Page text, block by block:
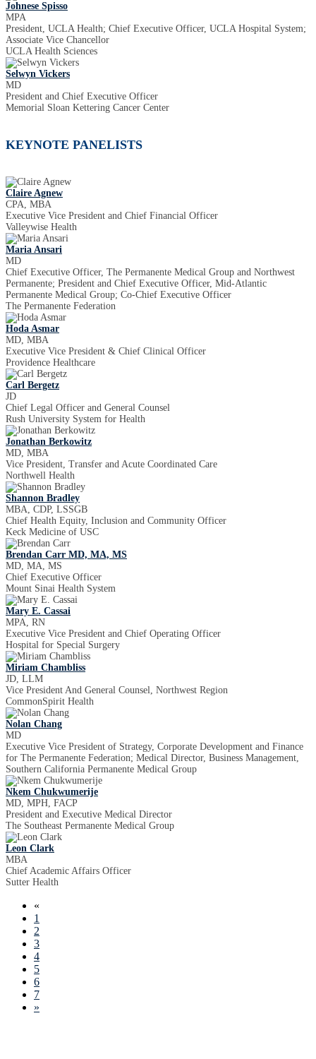
Johnese Spisso
MPA
President, UCLA Health; Chief Executive Officer, UCLA Hospital System;
Associate Vice Chancellor
UCLA Health Sciences
Selwyn Vickers
MD
President and Chief Executive Officer
Memorial Sloan Kettering Cancer Center
KEYNOTE PANELISTS
Claire Agnew
CPA, MBA
Executive Vice President and Chief Financial Officer
Valleywise Health
Maria Ansari
MD
Chief Executive Officer, The Permanente Medical Group and Northwest
Permanente; President and Chief Executive Officer, Mid-Atlantic
Permanente Medical Group; Co-Chief Executive Officer
The Permanente Federation
Hoda Asmar
MD, MBA
Executive Vice President & Chief Clinical Officer
Providence Healthcare
Carl Bergetz
JD
Chief Legal Officer and General Counsel
Rush University System for Health
Jonathan Berkowitz
MD, MBA
Vice President, Transfer and Acute Coordinated Care
Northwell Health
Shannon Bradley
MBA, CDP, LSSGB
Chief Health Equity, Inclusion and Community Officer
Keck Medicine of USC
Brendan Carr MD, MA, MS
MD, MA, MS
Chief Executive Officer
Mount Sinai Health System
Mary E. Cassai
MPA, RN
Executive Vice President and Chief Operating Officer
Hospital for Special Surgery
Miriam Chambliss
JD, LLM
Vice President And General Counsel, Northwest Region
CommonSpirit Health
Nolan Chang
MD
Executive Vice President of Strategy, Corporate Development and Finance
for The Permanente Federation; Medical Director, Business Management,
Southern California Permanente Medical Group
Nkem Chukwumerije
MD, MPH, FACP
President and Executive Medical Director
The Southeast Permanente Medical Group
Leon Clark
MBA
Chief Academic Affairs Officer
Sutter Health
«
1
2
3
4
5
6
7
»